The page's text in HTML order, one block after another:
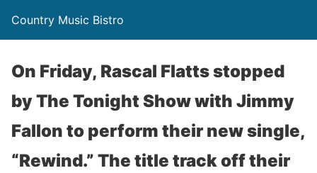
Country Music Bistro
On Friday, Rascal Flatts stopped
by The Tonight Show with Jimmy
Fallon to perform their new single,
“Rewind.” The title track off their